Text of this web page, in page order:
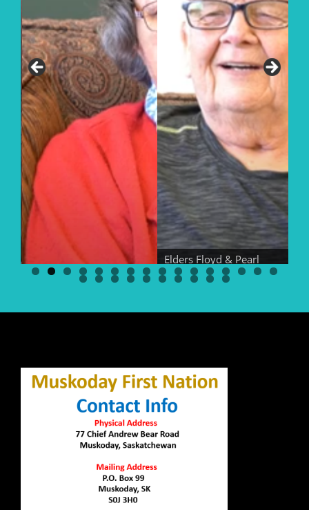
Elders Floyd & Pearl
Bear